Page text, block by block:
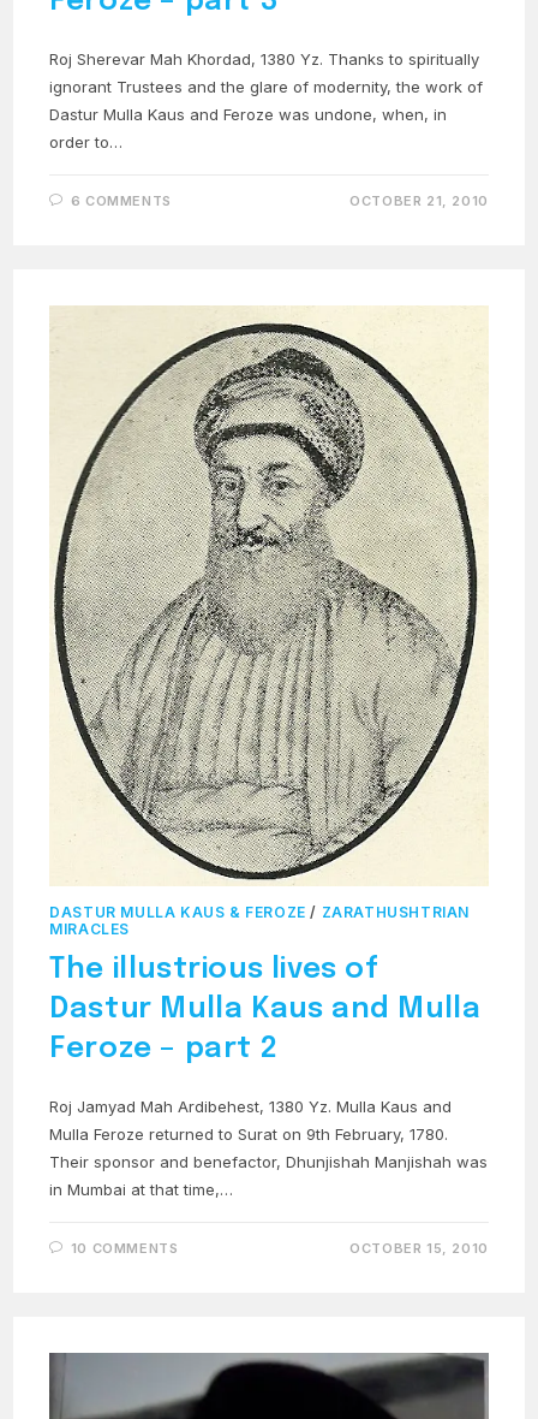
Roj Sherevar Mah Khordad, 1380 Yz. Thanks to spiritually
ignorant Trustees and the glare of modernity, the work of
Dastur Mulla Kaus and Feroze was undone, when, in
order to…
6 COMMENTS OCTOBER 21, 2010
DASTUR MULLA KAUS & FEROZE / ZARATHUSHTRIAN
MIRACLES
The illustrious lives of
Dastur Mulla Kaus and Mulla
Feroze – part 2
Roj Jamyad Mah Ardibehest, 1380 Yz. Mulla Kaus and
Mulla Feroze returned to Surat on 9th February, 1780.
Their sponsor and benefactor, Dhunjishah Manjishah was
in Mumbai at that time,…
10 COMMENTS OCTOBER 15, 2010